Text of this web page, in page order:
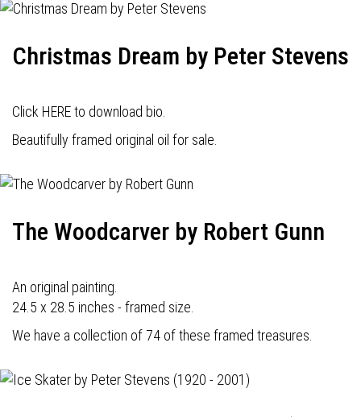
Christmas Dream by Peter Stevens
Click HERE to download bio.
Beautifully framed original oil for sale.
The Woodcarver by Robert Gunn
An original painting.
24.5 x 28.5 inches - framed size.
We have a collection of 74 of these framed treasures.